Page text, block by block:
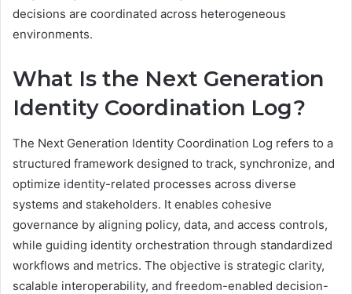
decisions are coordinated across heterogeneous
environments.
What Is the Next Generation
Identity Coordination Log?
The Next Generation Identity Coordination Log refers to a
structured framework designed to track, synchronize, and
optimize identity-related processes across diverse
systems and stakeholders. It enables cohesive
governance by aligning policy, data, and access controls,
while guiding identity orchestration through standardized
workflows and metrics. The objective is strategic clarity,
scalable interoperability, and freedom-enabled decision-